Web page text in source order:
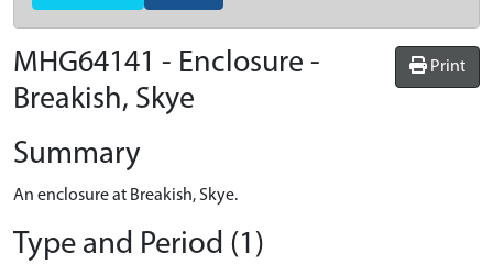
Print
MHG64141 - Enclosure -
Breakish, Skye
Summary
An enclosure at Breakish, Skye.
Type and Period (1)